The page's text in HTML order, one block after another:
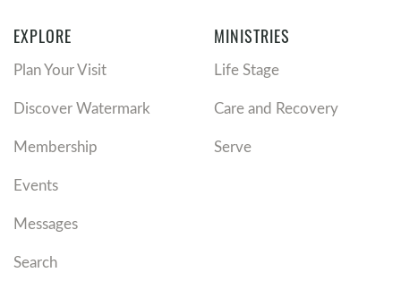
EXPLORE
Plan Your Visit
Discover Watermark
Membership
Events
Messages
Search
MINISTRIES
Life Stage
Care and Recovery
Serve